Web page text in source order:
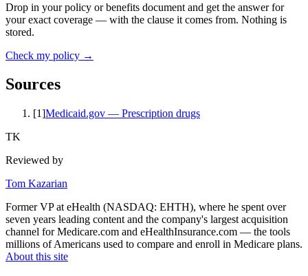
Drop in your policy or benefits document and get the answer for
your exact coverage — with the clause it comes from. Nothing is
stored.
Check my policy →
Sources
[1]Medicaid.gov — Prescription drugs
TK
Reviewed by
Tom Kazarian
Former VP at eHealth (NASDAQ: EHTH), where he spent over
seven years leading content and the company's largest acquisition
channel for Medicare.com and eHealthInsurance.com — the tools
millions of Americans used to compare and enroll in Medicare plans.
About this site